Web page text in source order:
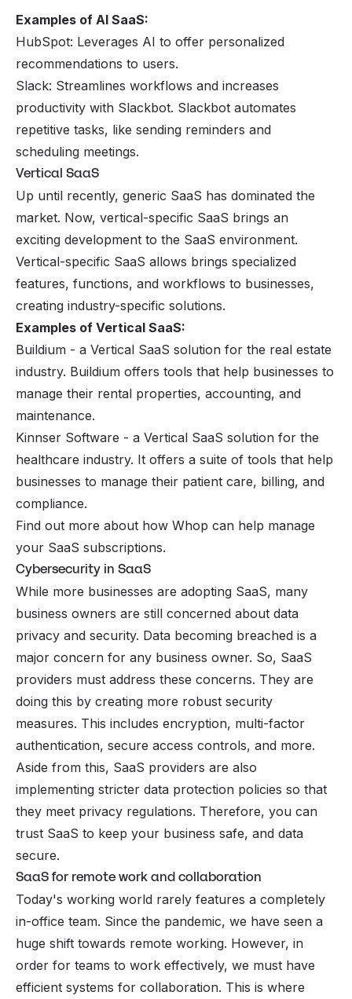
Examples of AI SaaS:
HubSpot: Leverages AI to offer personalized
recommendations to users.
Slack: Streamlines workflows and increases
productivity with Slackbot. Slackbot automates
repetitive tasks, like sending reminders and
scheduling meetings.
Vertical SaaS
Up until recently, generic SaaS has dominated the
market. Now, vertical-specific SaaS brings an
exciting development to the SaaS environment.
Vertical-specific SaaS allows brings specialized
features, functions, and workflows to businesses,
creating industry-specific solutions.
Examples of Vertical SaaS:
Buildium - a Vertical SaaS solution for the real estate
industry. Buildium offers tools that help businesses to
manage their rental properties, accounting, and
maintenance.
Kinnser Software - a Vertical SaaS solution for the
healthcare industry. It offers a suite of tools that help
businesses to manage their patient care, billing, and
compliance.
Find out more about how Whop can help manage
your SaaS subscriptions.
Cybersecurity in SaaS
While more businesses are adopting SaaS, many
business owners are still concerned about data
privacy and security. Data becoming breached is a
major concern for any business owner. So, SaaS
providers must address these concerns. They are
doing this by creating more robust security
measures. This includes encryption, multi-factor
authentication, secure access controls, and more.
Aside from this, SaaS providers are also
implementing stricter data protection policies so that
they meet privacy regulations. Therefore, you can
trust SaaS to keep your business safe, and data
secure.
SaaS for remote work and collaboration
Today's working world rarely features a completely
in-office team. Since the pandemic, we have seen a
huge shift towards remote working. However, in
order for teams to work effectively, we must have
efficient systems for collaboration. This is where